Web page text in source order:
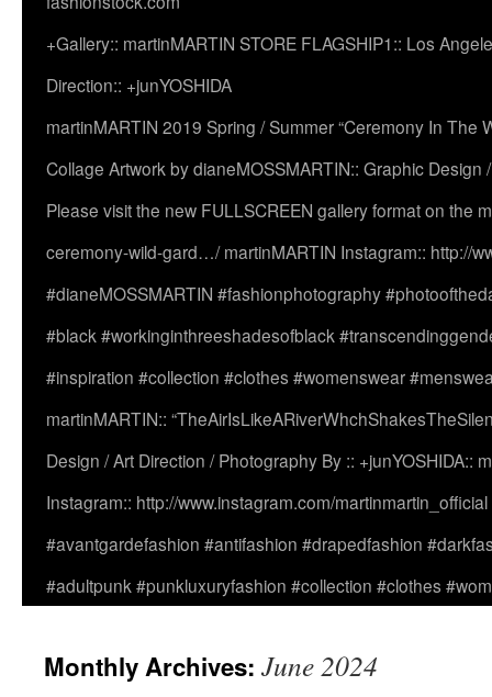
+Gallery:: martinMARTIN STORE FLAGSHIP1:: Los
Direction:: +junYOSHIDA
martinMARTIN 2019 Spring / Summer “Ceremony In The
Collage Artwork by dianeMOSSMARTIN:: Graphic
Please visit the new FULLSCREEN gallery format on the
ceremony-wild-gard…/ martinMARTIN Instagram:: http://
#dianeMOSSMARTIN #fashionphotography
#black #workinginthreeshadesofblack
#inspiration #collection #clothes #womenswear
martinMARTIN::
Design / Art Direction / Photography By :: +junYOSHIDA::
Instagram:: http://www.instagram.com/
#avantgardefashion #antifashion #drapedfashion
#adultpunk #punkluxuryfashion #collection #clothes
Monthly Archives: June 2024